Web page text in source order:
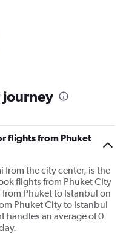
journey
flights from Phuket
from the city center, is the
flights from Phuket City
Phuket to Istanbul on
Phuket City to Istanbul
an average of 0